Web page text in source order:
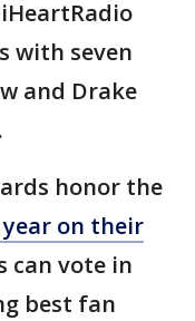
with seven
and Drake
honor the
on their
can vote in
best fan